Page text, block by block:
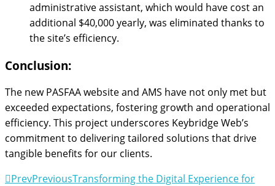
administrative assistant, which would have cost an
additional $40,000 yearly, was eliminated thanks to
the site’s efficiency.
Conclusion:
The new PASFAA website and AMS have not only met but
exceeded expectations, fostering growth and operational
efficiency. This project underscores Keybridge Web’s
commitment to delivering tailored solutions that drive
tangible benefits for our clients.
PrevPreviousTransforming the Digital Experience for